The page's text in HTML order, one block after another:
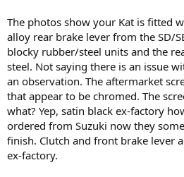
The photos show your Kat is fitted
alloy rear brake lever from the SD/
blocky rubber/steel units and the
steel. Not saying there is an issue
an observation. The aftermarket
that appear to be chromed. The
what? Yep, satin black ex-factory
ordered from Suzuki now they
finish. Clutch and front brake lever
ex-factory.